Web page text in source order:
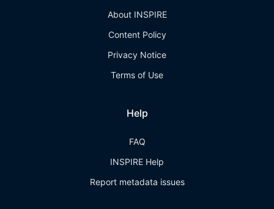
About INSPIRE
Content Policy
Privacy Notice
Terms of Use
Help
FAQ
INSPIRE Help
Report metadata issues